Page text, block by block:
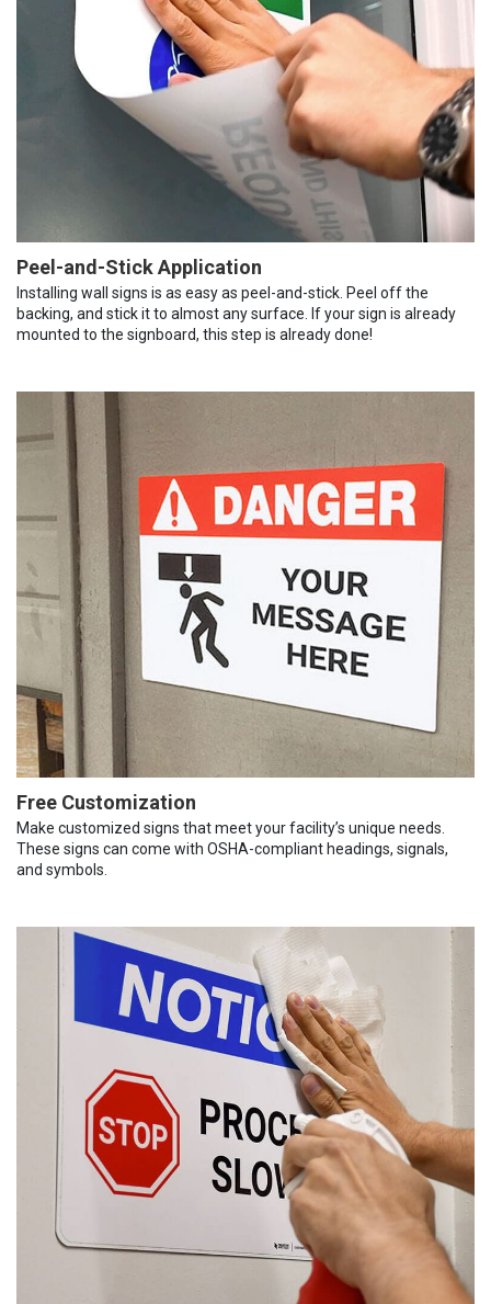
Peel-and-Stick Application
Installing wall signs is as easy as peel-and-stick. Peel off the
backing, and stick it to almost any surface. If your sign is already
mounted to the signboard, this step is already done!
Free Customization
Make customized signs that meet your facility’s unique needs.
These signs can come with OSHA-compliant headings, signals,
and symbols.